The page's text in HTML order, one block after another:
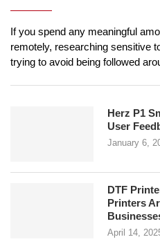
If you spend any meaningful
remotely, researching sensitive
trying to avoid being followed
Herz P1
User
January 6,
DTF
Printers
April 14,